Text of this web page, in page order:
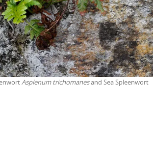
Asplenum trichomanesand Sea Spleenwort